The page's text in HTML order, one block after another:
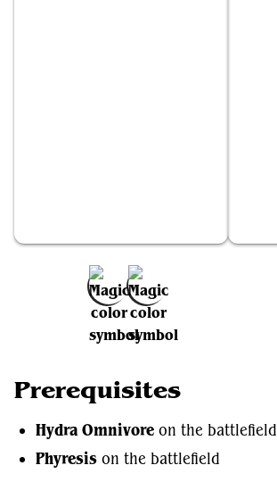
Prerequisites
Hydra Omnivore on the battlefield
Phyresis on the battlefield